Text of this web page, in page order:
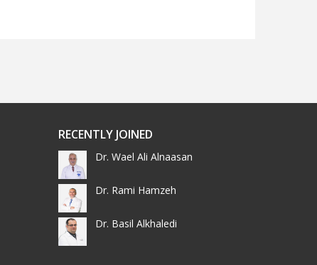
RECENTLY JOINED
Dr. Wael Ali Alnaasan
Dr. Rami Hamzeh
Dr. Basil Alkhaledi